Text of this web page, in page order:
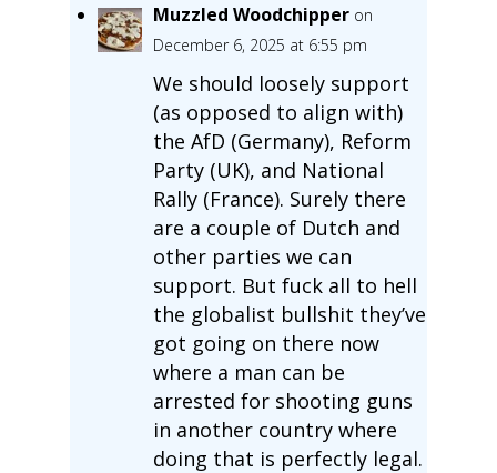
Muzzled Woodchipper on
December 6, 2025 at 6:55 pm
We should loosely support
(as opposed to align with)
the AfD (Germany), Reform
Party (UK), and National
Rally (France). Surely there
are a couple of Dutch and
other parties we can
support. But fuck all to hell
the globalist bullshit they’ve
got going on there now
where a man can be
arrested for shooting guns
in another country where
doing that is perfectly legal.